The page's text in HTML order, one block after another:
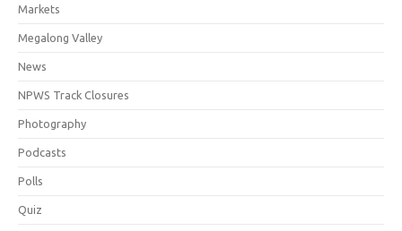
Markets
Megalong Valley
News
NPWS Track Closures
Photography
Podcasts
Polls
Quiz